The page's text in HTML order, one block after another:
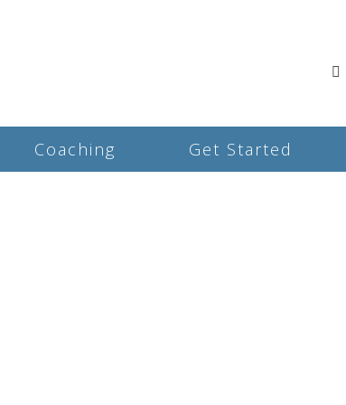
Coaching Get Started